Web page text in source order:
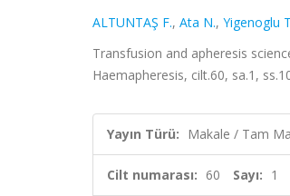
ALTUNTAŞ F., Ata N., Yigenoglu
Transfusion and apheresis
Haemapheresis, cilt.60, sa.1,
Yayın Türü: Makale / Tam
Cilt numarası: 60 Sayı: 1